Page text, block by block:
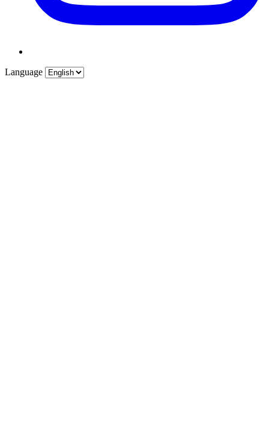
Language